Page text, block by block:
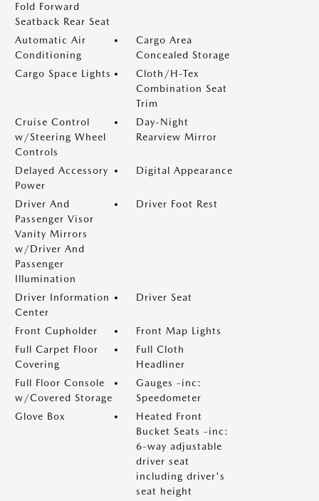
Fold Forward
Seatback Rear Seat
Automatic Air
Conditioning
Cargo Area
Concealed Storage
Cargo Space Lights
Cloth/H-Tex
Combination Seat
Trim
Cruise Control
w/Steering Wheel
Controls
Day-Night
Rearview Mirror
Delayed Accessory
Power
Digital Appearance
Driver And
Passenger Visor
Vanity Mirrors
w/Driver And
Passenger
Illumination
Driver Foot Rest
Driver Information
Center
Driver Seat
Front Cupholder
Front Map Lights
Full Carpet Floor
Covering
Full Cloth
Headliner
Full Floor Console
w/Covered Storage
Gauges -inc:
Speedometer
Glove Box
Heated Front
Bucket Seats -inc:
6-way adjustable
driver seat
including driver's
seat height